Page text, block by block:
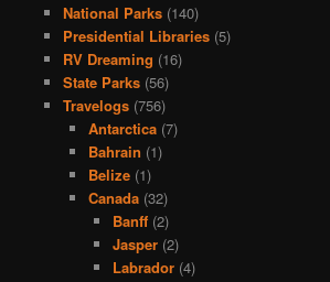
National Parks (140)
Presidential Libraries (5)
RV Dreaming (16)
State Parks (56)
Travelogs (756)
Antarctica(7)
Bahrain (1)
Belize(1)
Canada(32)
Banff (2)
Jasper (2)
Labrador (4)